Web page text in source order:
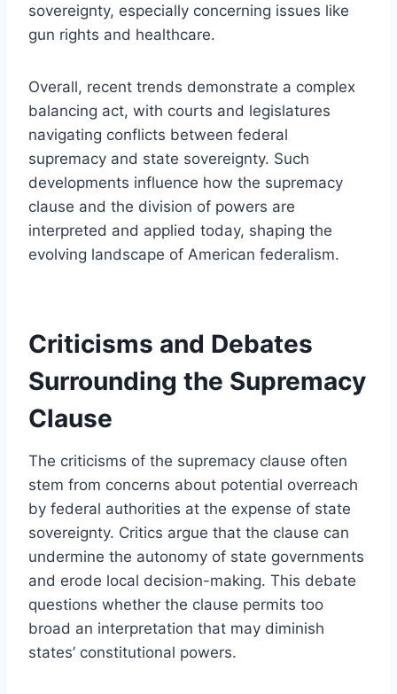
sovereignty, especially concerning issues like
gun rights and healthcare.
Overall, recent trends demonstrate a complex
balancing act, with courts and legislatures
navigating conflicts between federal
supremacy and state sovereignty. Such
developments influence how the supremacy
clause and the division of powers are
interpreted and applied today, shaping the
evolving landscape of American federalism.
Criticisms and Debates
Surrounding the Supremacy
Clause
The criticisms of the supremacy clause often
stem from concerns about potential overreach
by federal authorities at the expense of state
sovereignty. Critics argue that the clause can
undermine the autonomy of state governments
and erode local decision-making. This debate
questions whether the clause permits too
broad an interpretation that may diminish
states’ constitutional powers.